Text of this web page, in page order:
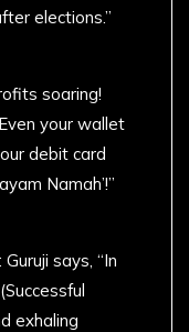
elections.”
soaring!
your wallet
debit card
Namah’!”
says, “In
exhaling